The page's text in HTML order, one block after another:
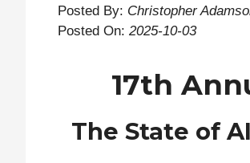
Posted By: Christopher
Posted On: 2025-10-03
17th
The State of